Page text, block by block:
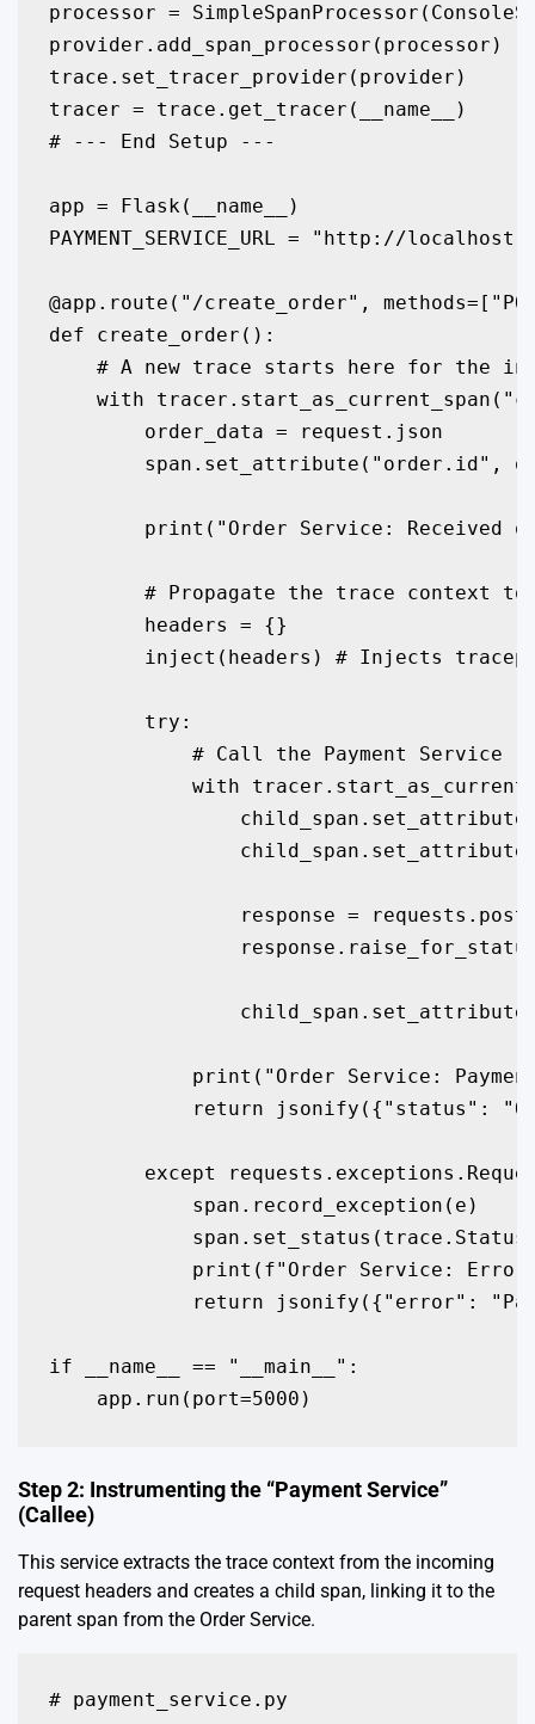
processor =
provider.add_span_processor(processor)
trace.set_tracer_provider(provider)
tracer = trace.get_tracer(__name__)
# --- End Setup ---
app = Flask(__name__)
PAYMENT_SERVICE_URL = "http://
@app.route("/create_order",
def create_order():
# A new trace starts here for the
with
        order_data = request.json
span.set_attribute("order.id",
print("Order Service: Received
# Propagate the trace context
        headers = {}
inject(headers) # Injects
        try:
            # Call the Payment Service
with
response =
print("Order Service:
return jsonify({"status":
except
            span.record_exception(e)
print(f"Order Service:
return jsonify({"error":
if __name__ == "__main__":
    app.run(port=5000)
Step 2: Instrumenting the “Payment Service”
(Callee)
This service extracts the trace context from the incoming
request headers and creates a child span, linking it to the
parent span from the Order Service.
# payment_service.py